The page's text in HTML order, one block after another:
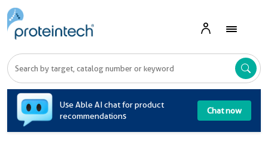
Use Able AI chat for product
recommendations
Chat now